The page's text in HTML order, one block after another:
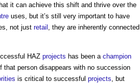
it can achieve this shift and thrive over the
uses, but it’s still very important to have
not just retail , they are inherently connected
HAZ projects has been a champion
that person disappears with no succession
is critical to successful projects , but